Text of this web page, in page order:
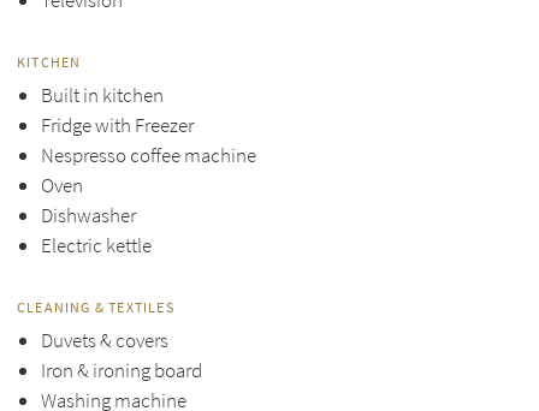
KITCHEN
Built in kitchen
Fridge with Freezer
Nespresso coffee machine
Oven
Dishwasher
Electric kettle
CLEANING & TEXTILES
Duvets & covers
Iron & ironing board
Washing machine